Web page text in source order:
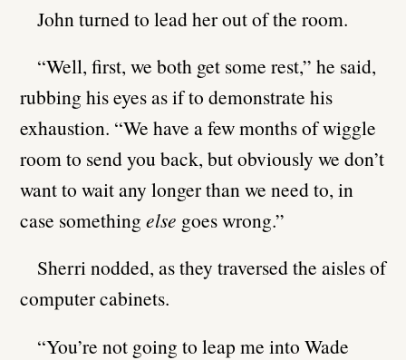
John turned to lead her out of the room.
“Well, first, we both get some rest,” he said,
rubbing his eyes as if to demonstrate his
exhaustion. “We have a few months of wiggle
room to send you back, but obviously we don’t
want to wait any longer than we need to, in
case somethingelse goes wrong.”
Sherri nodded, as they traversed the aisles of
computer cabinets.
“You’re not going to leap me into Wade